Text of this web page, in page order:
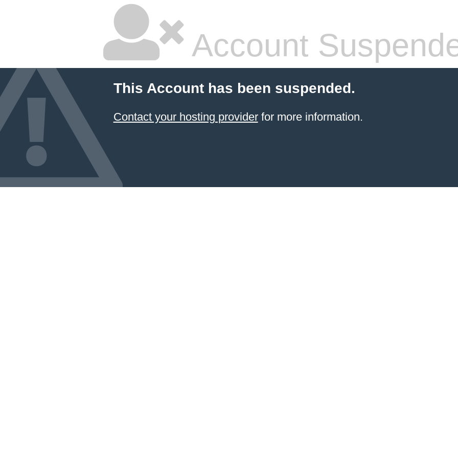
Account
This Account has been suspended.
Contact your hosting providerfor more information.